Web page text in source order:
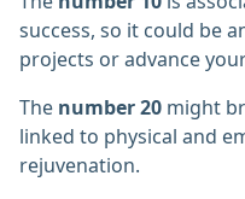
success, so it could be
projects or advance
The number 20 might
linked to physical and
rejuvenation.